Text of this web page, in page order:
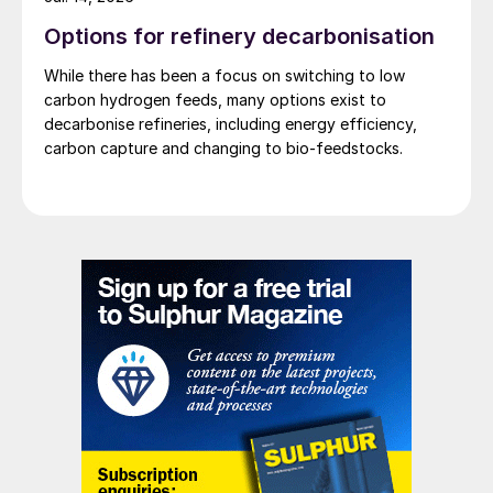
Thermal incinerator.
It is important to distinguish between low-
NOx burners used in fired heaters and the
burners used in thermal oxidisers, as they
are often mistakenly considered the same.
Thermal incinerator burners can operate as
Options for refinery decarbonisation
While there has been a focus on switching to low
carbon hydrogen feeds, many options exist to
decarbonise refineries, including energy efficiency,
carbon capture and changing to bio-feedstocks.